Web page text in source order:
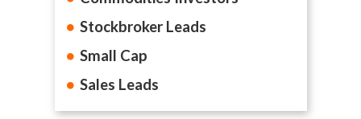
Stockbroker Leads
Small Cap
Sales Leads